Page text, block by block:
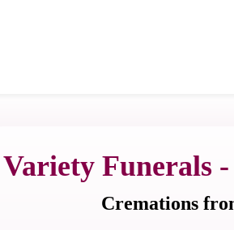
Variety Funerals
Cremations